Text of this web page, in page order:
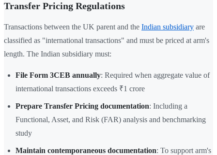
Transfer Pricing Regulations
Transactions between the UK parent and the Indian subsidiary are
classified as "international transactions" and must be priced at arm's
length. The Indian subsidiary must:
File Form 3CEB annually: Required when aggregate value of
international transactions exceeds ₹1 crore
Prepare Transfer Pricing documentation: Including a
Functional, Asset, and Risk (FAR) analysis and benchmarking
study
Maintain contemporaneous documentation: To support arm's